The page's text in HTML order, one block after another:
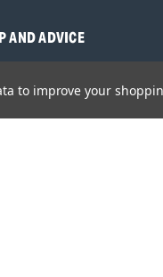
AND ADVICE
Asked Questions
Manuals
to improve your